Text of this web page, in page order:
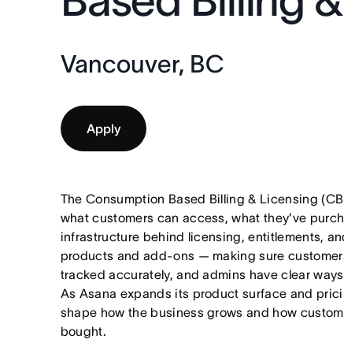
Vancouver, BC
Apply
The Consumption Based Billing & Licensing
what customers can access, what they've
infrastructure behind licensing, entitlements,
products and add-ons — making sure
tracked accurately, and admins have clear
As Asana expands its product surface and
shape how the business grows and how
bought.